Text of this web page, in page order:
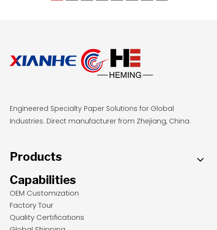
Engineered Specialty Paper Solutions for Global
Industries. Direct manufacturer from Zhejiang, China.
Products
Capabilities
OEM Customization
Factory Tour
Quality Certifications